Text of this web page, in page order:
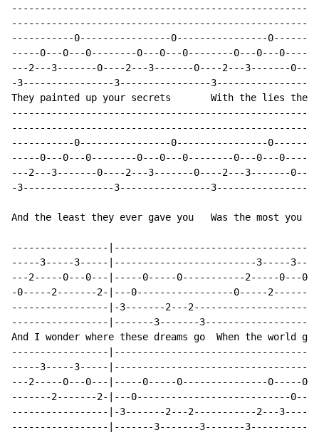
-----------0----------------0----------------
-----0---0---0--------0---0---0--------0---0---
---2---3-------0----2---3-------0----2---3-------
-3----------------3----------------3----------------
They painted up your secrets       With the lies they
-----------0----------------0----------------
-----0---0---0--------0---0---0--------0---0---
---2---3-------0----2---3-------0----2---3-------
-3----------------3----------------3----------------
And the least they ever gave you   Was the most you
-----------------
-----3-----3-----|-------------------------3-----
---2-----0---0---|-----0-----0-----------2-----0---
-0-----2-------2-|---0-----------------0-----
-----------------|-3-------2---
-----------------|-------3-------
And I wonder where these dreams go  When the world
-----------------
-----3-----3-----
---2-----0---0---|-----0-----0---------------0-----
-------2-------2-|---0---------------------------0---
-----------------|-3-------2---2-----------2---
-----------------|-------3-------3-------